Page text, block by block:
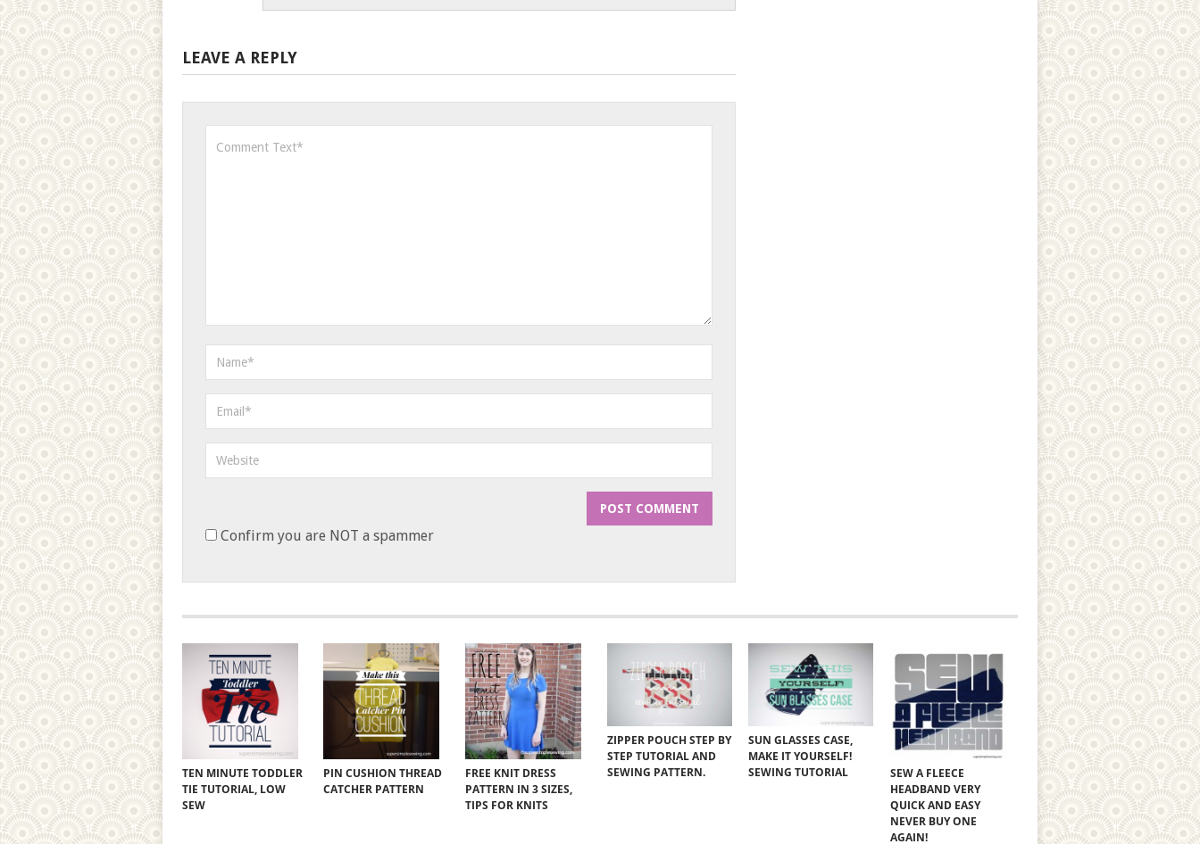
LEAVE A REPLY
Confirm you are NOT a spammer
TEN MINUTE TODDLER
TIE TUTORIAL, LOW
SEW
PIN CUSHION THREAD
CATCHER PATTERN
FREE KNIT DRESS
PATTERN IN 3 SIZES,
TIPS FOR KNITS
ZIPPER POUCH STEP BY
STEP TUTORIAL AND
SEWING PATTERN.
SUN GLASSES CASE,
MAKE IT YOURSELF!
SEWING TUTORIAL
SEW A FLEECE
HEADBAND VERY
QUICK AND EASY
NEVER BUY ONE
AGAIN!